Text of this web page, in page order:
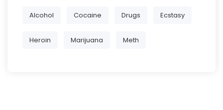
Alcohol Cocaine Drugs Ecstasy
Heroin Marijuana Meth